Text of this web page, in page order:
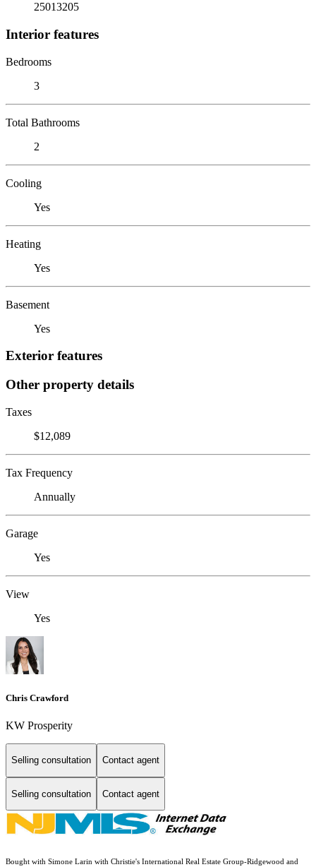
25013205
Interior features
Bedrooms
3
Total Bathrooms
2
Cooling
Yes
Heating
Yes
Basement
Yes
Exterior features
Other property details
Taxes
$12,089
Tax Frequency
Annually
Garage
Yes
View
Yes
Chris Crawford
KW Prosperity
Selling consultation Contact agent
Selling consultation Contact agent
Bought with Simone Larin with Christie's International Real Estate Group-Ridgewood and